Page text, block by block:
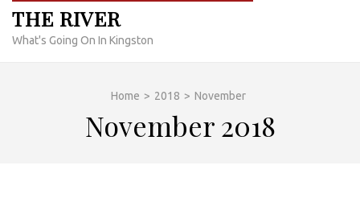
THE RIVER
What's Going On In Kingston
Home > 2018 > November
November 2018